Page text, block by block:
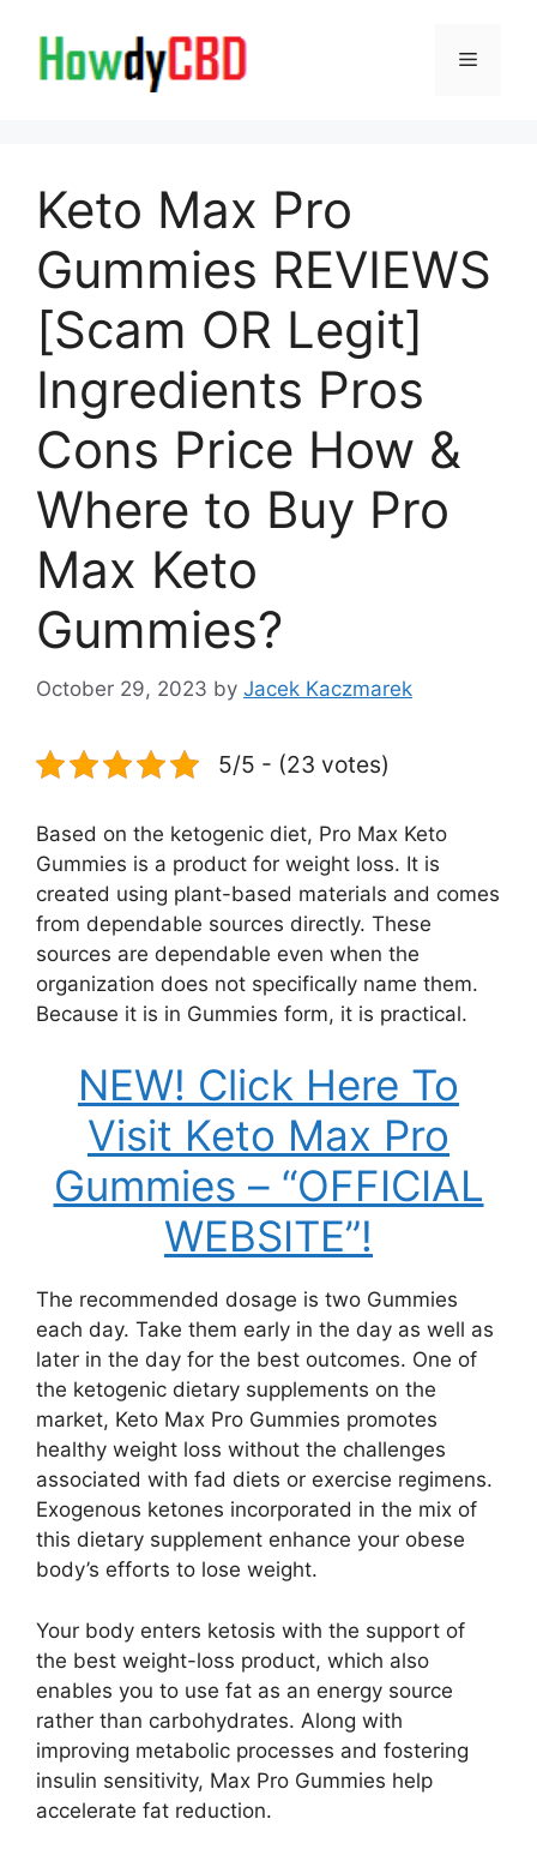
content
Menu
Keto Max Pro
Gummies REVIEWS
[Scam OR Legit]
Ingredients Pros
Cons Price How &
Where to Buy Pro
Max Keto
Gummies?
October 29, 2023 by Jacek Kaczmarek
5/5 - (23 votes)
Based on the ketogenic diet, Pro Max Keto
Gummies is a product for weight loss. It is
created using plant-based materials and comes
from dependable sources directly. These
sources are dependable even when the
organization does not specifically name them.
Because it is in Gummies form, it is practical.
NEW! Click Here To
Visit Keto Max Pro
Gummies – “OFFICIAL
WEBSITE”!
The recommended dosage is two Gummies
each day. Take them early in the day as well as
later in the day for the best outcomes. One of
the ketogenic dietary supplements on the
market, Keto Max Pro Gummies promotes
healthy weight loss without the challenges
associated with fad diets or exercise regimens.
Exogenous ketones incorporated in the mix of
this dietary supplement enhance your obese
body’s efforts to lose weight.
Your body enters ketosis with the support of
the best weight-loss product, which also
enables you to use fat as an energy source
rather than carbohydrates. Along with
improving metabolic processes and fostering
insulin sensitivity, Max Pro Gummies help
accelerate fat reduction.